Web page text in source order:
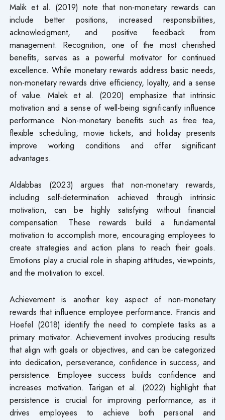
Malik et al. (2019) note that non-monetary rewards can
include better positions, increased responsibilities,
acknowledgment, and positive feedback from
management. Recognition, one of the most cherished
benefits, serves as a powerful motivator for continued
excellence. While monetary rewards address basic needs,
non-monetary rewards drive efficiency, loyalty, and a sense
of value. Malek et al. (2020) emphasize that intrinsic
motivation and a sense of well-being significantly influence
performance. Non-monetary benefits such as free tea,
flexible scheduling, movie tickets, and holiday presents
improve working conditions and offer significant
advantages.
Aldabbas (2023) argues that non-monetary rewards,
including self-determination achieved through intrinsic
motivation, can be highly satisfying without financial
compensation. These rewards build a fundamental
motivation to accomplish more, encouraging employees to
create strategies and action plans to reach their goals.
Emotions play a crucial role in shaping attitudes, viewpoints,
and the motivation to excel.
Achievement is another key aspect of non-monetary
rewards that influence employee performance. Francis and
Hoefel (2018) identify the need to complete tasks as a
primary motivator. Achievement involves producing results
that align with goals or objectives, and can be categorized
into dedication, perseverance, confidence in success, and
persistence. Employee success builds confidence and
increases motivation. Tarigan et al. (2022) highlight that
persistence is crucial for improving performance, as it
drives employees to achieve both personal and